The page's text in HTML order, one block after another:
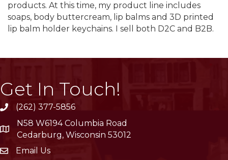
products. At this time, my product line includes
soaps, body buttercream, lip balms and 3D printed
lip balm holder keychains. I sell both D2C and B2B.
Get In Touch!
phone(262) 377-5856
location
N58 W6194 Columbia Road
Cedarburg, Wisconsin 53012
emailEmail Us